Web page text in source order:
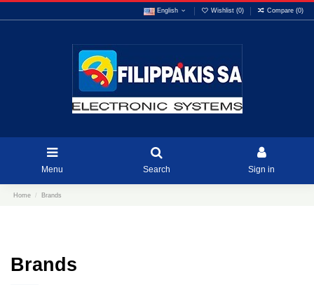
English Wishlist (0) Compare (0)
Menu Search Sign in
Home Brands
Brands